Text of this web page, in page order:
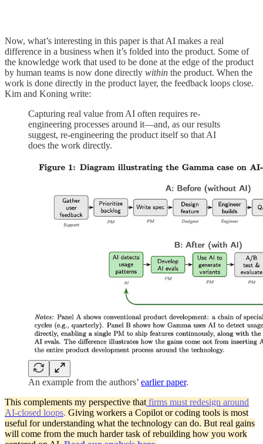
Now, what’s interesting in this paper is that AI makes a real
difference in a business when it’s folded into the product. Some of
the knowledge work that used to be done at the edge of the product
by human teams is now done directly within the product. When the
work is done directly in the product layer, the feedback loops close.
Kim and Koning write:
Capturing real value from AI often requires re-
engineering processes around it—and, as our results
suggest, re-engineering the product itself so that AI
does the work directly.
An example from the authors’ earlier paper.
This complements my perspective that firms must redesign around
AI‑closed loops. Giving workers a Copilot or coding tools is most
useful for understanding what the technology can do. But real gains
will come from the much harder task of rebuilding how you work